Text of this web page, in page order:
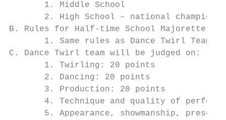
       1. Middle School
2. High School – national
B. Rules for Half-time School Majorette
1. Same rules as Dance Twirl Team
C. Dance Twirl team will be judged on:
       1. Twirling: 20 points
       2. Dancing: 20 points
       3. Production: 20 points
4. Technique and quality of
5. Appearance, showmanship,